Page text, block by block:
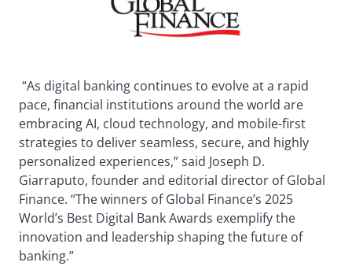
“As digital banking continues to evolve at a rapid
pace, financial institutions around the world are
embracing AI, cloud technology, and mobile-first
strategies to deliver seamless, secure, and highly
personalized experiences,” said Joseph D.
Giarraputo, founder and editorial director of Global
Finance. “The winners of Global Finance’s 2025
World’s Best Digital Bank Awards exemplify the
innovation and leadership shaping the future of
banking.”